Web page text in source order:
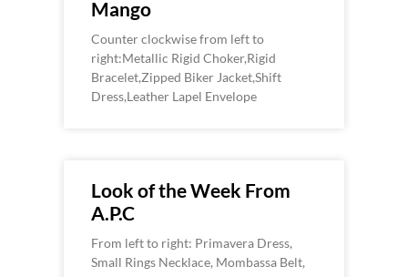
Mango
Counter clockwise from left to
right:Metallic Rigid Choker,Rigid
Bracelet,Zipped Biker Jacket,Shift
Dress,Leather Lapel Envelope
Look of the Week From
A.P.C
From left to right: Primavera Dress,
Small Rings Necklace, Mombassa Belt,